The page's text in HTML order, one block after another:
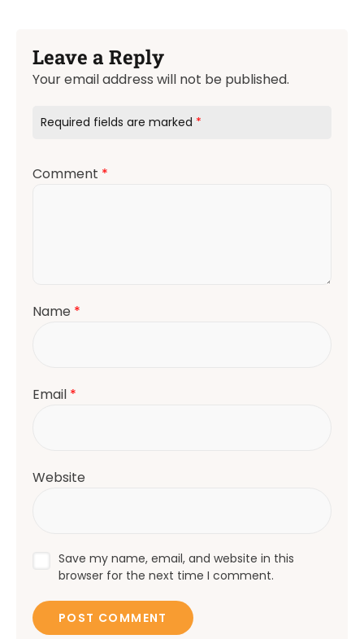
Leave a Reply
Your email address will not be published.
Required fields are marked *
Comment *
Name *
Email *
Website
Save my name, email, and website in this
browser for the next time I comment.